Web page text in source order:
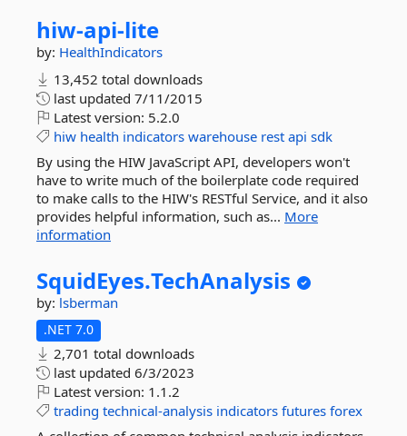
hiw-api-lite
by: HealthIndicators
13,452 total downloads
last updated 7/11/2015
Latest version: 5.2.0
hiw health indicators warehouse rest api sdk
By using the HIW JavaScript API, developers won't
have to write much of the boilerplate code required
to make calls to the HIW's RESTful Service, and it also
provides helpful information, such as... More
information
SquidEyes.TechAnalysis
by: lsberman
.NET 7.0
2,701 total downloads
last updated 6/3/2023
Latest version: 1.1.2
trading technical-analysis indicators futures forex